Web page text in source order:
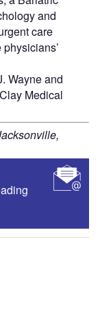
and
care
Wayne and
Medical